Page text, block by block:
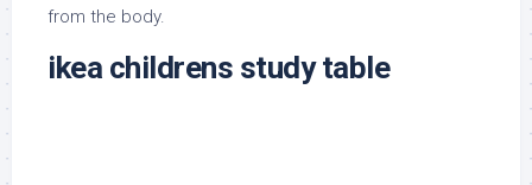
from the body.
ikea childrens study table